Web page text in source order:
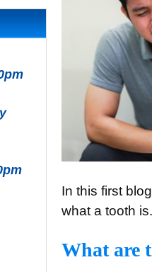
In this first
what a tooth
What are